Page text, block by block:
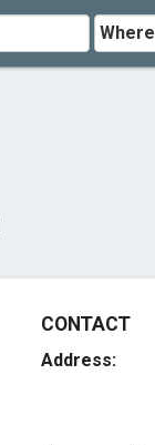
Where
CONTACT
Address: